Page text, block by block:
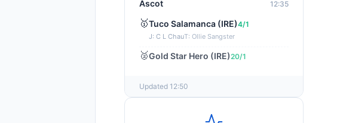
Ascot 12:35
🥇Tuco Salamanca (IRE)4/1
J: C L ChauT: Ollie Sangster
🥈Gold Star Hero (IRE)20/1
Updated 12:50